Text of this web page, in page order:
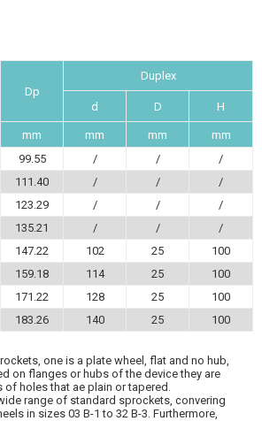
Dp
Duplex
d D H
mm mm mm
mm
99.55 / /
/
111.40 / /
/
123.29 / /
/
135.21 / /
/
147.22 102 25
100
159.18 114 25
100
171.22 128 25
100
183.26 140 25 100
one is a plate wheel, flat and no hub,
on flanges or hubs of the device they are
of holes that ae plain or tapered.
range of standard sprockets, convering
in sizes 03 B-1 to 32 B-3. Furthermore,